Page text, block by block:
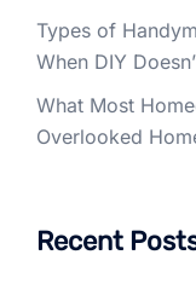
Types of
When DIY
What Most
Overlooked
Recent